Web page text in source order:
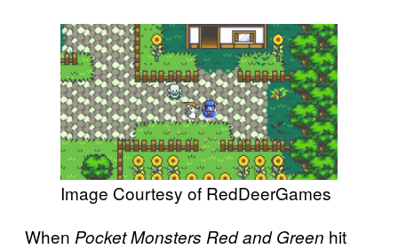
Image Courtesy of RedDeerGames
When Pocket Monsters Red and Green hit